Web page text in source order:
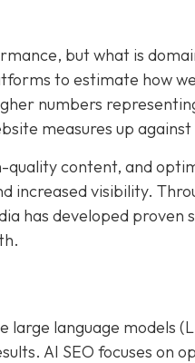
but what is
to estimate how
numbers
measures up
content, and
increased visibility.
has developed proven
language models
AI SEO focuses on